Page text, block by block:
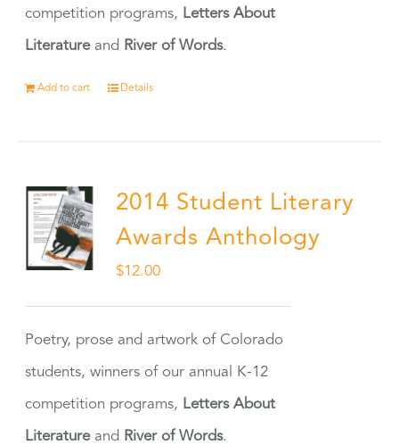
competition programs, Letters About
Literatureand River of Words.
Add to cart Details
2014 Student Literary
Awards Anthology
$12.00
Poetry, prose and artwork of Colorado
students, winners of our annual K-12
competition programs, Letters About
Literatureand River of Words.